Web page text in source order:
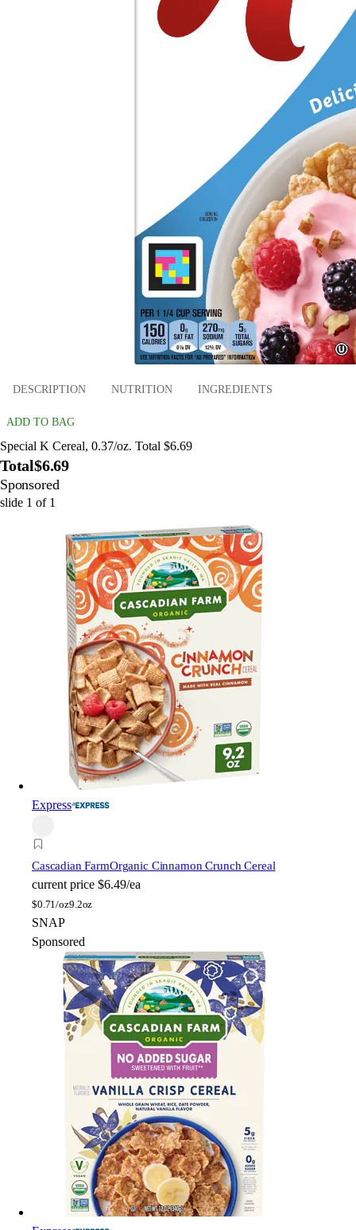
DESCRIPTION NUTRITION INGREDIENTS
ADD TO BAG
Special K Cereal, 0.37/oz. Total $6.69
Total$6.69
Sponsored
slide 1 of 1
Express
Cascadian FarmOrganic Cinnamon Crunch Cereal
current price $6.49/ea
$0.71/oz9.2oz
SNAP
Sponsored